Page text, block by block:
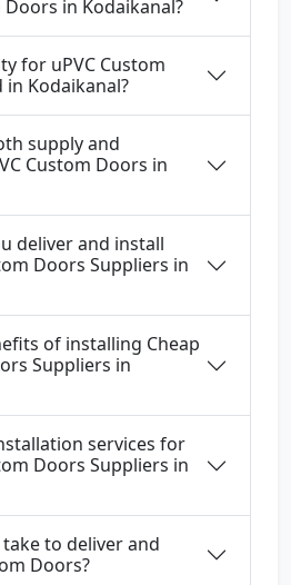
in Kodaikanal?
for uPVC Custom
Kodaikanal?
supply and
Custom Doors in
deliver and install
Doors Suppliers in
of installing Cheap
Suppliers in
services for
Doors Suppliers in
to deliver and
Doors?